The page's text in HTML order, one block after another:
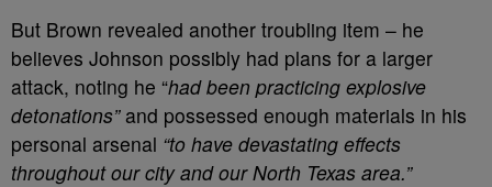
But Brown revealed another troubling item – he
believes Johnson possibly had plans for a larger
attack, noting he “had been practicing explosive
detonations”and possessed enough materials in his
personal arsenal “to have devastating effects
throughout our city and our North Texas area.”